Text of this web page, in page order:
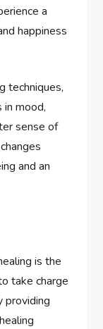
a
happiness
techniques,
mood,
sense of
and an
is the
take charge
providing